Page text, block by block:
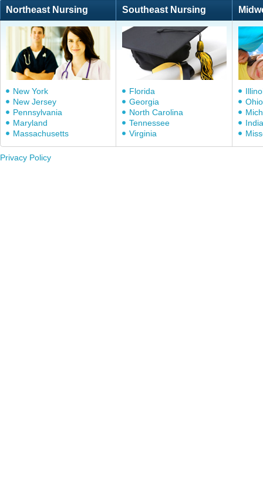
Northeast Nursing Southeast Nursing
New York
New Jersey
Pennsylvania
Maryland
Massachusetts
Florida
Georgia
North Carolina
Tennessee
Virginia
Ohio
Privacy Policy